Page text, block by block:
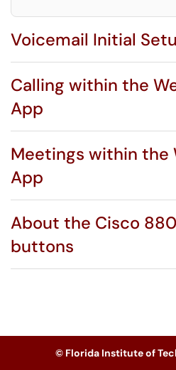
Voicemail Initial
Calling within the
App
Meetings within the
App
About the Cisco
buttons
© Florida Institute of